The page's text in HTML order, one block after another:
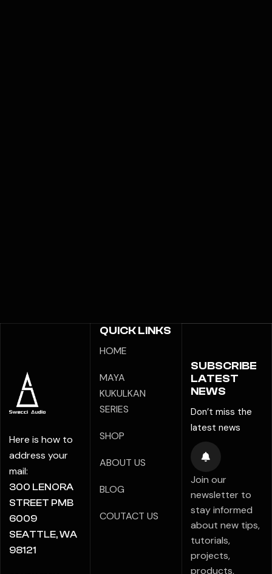
Here is how to
address your
mail:
300 LENORA
STREET PMB
6009
SEATTLE, WA
98121
QUICK LINKS
HOME
MAYA
KUKULKAN
SERIES
SHOP
ABOUT US
BLOG
COUTACT US
SUBSCRIBE
LATEST
NEWS
Don’t miss the
latest news
Join our
newsletter to
stay informed
about new tips,
tutorials,
projects,
products,